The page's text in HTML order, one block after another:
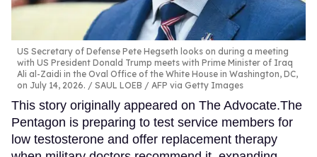
US Secretary of Defense Pete Hegseth looks on during a meeting
with US President Donald Trump meets with Prime Minister of Iraq
Ali al-Zaidi in the Oval Office of the White House in Washington, DC,
on July 14, 2026.
SAUL LOEB / AFP via Getty Images
This story originally appeared on The Advocate.The
Pentagon is preparing to test service members for
low testosterone and offer replacement therapy